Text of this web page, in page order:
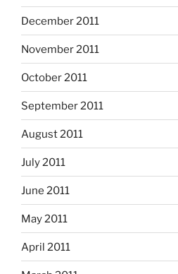
December 2011
November 2011
October 2011
September 2011
August 2011
July 2011
June 2011
May 2011
April 2011